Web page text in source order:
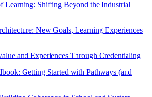
Learning: Shifting Beyond the Industrial
New Goals, Learning Experiences
and Experiences Through Credentialing
Getting Started with Pathways (and